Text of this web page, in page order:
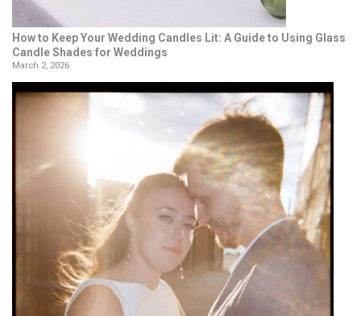
How to Keep Your Wedding Candles Lit: A Guide to Using Glass
Candle Shades for Weddings
March 2, 2026